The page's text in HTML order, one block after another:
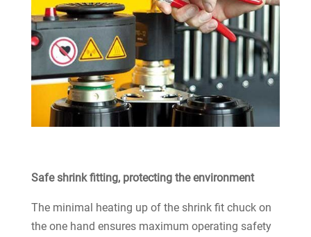
Safe shrink fitting, protecting the environment
The minimal heating up of the shrink fit chuck on
the one hand ensures maximum operating safety